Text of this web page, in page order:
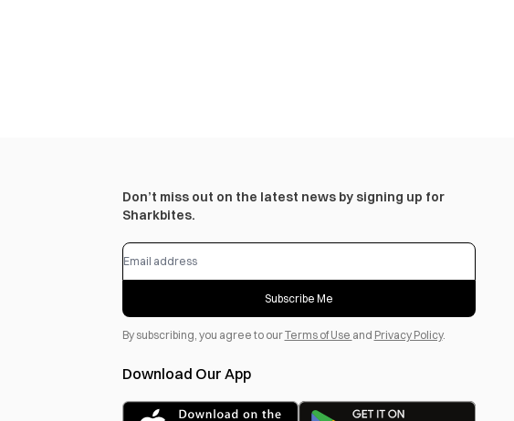
Don’t miss out on the latest news by signing up for
Sharkbites.
Subscribe Me
By subscribing, you agree to ourTerms of Use and Privacy Policy.
Download Our App